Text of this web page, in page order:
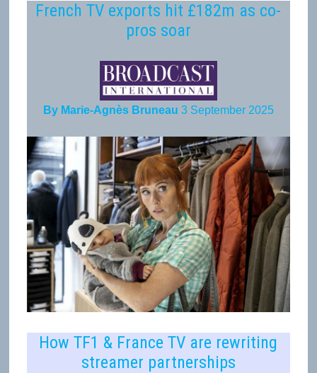
French TV exports hit £182m as co-
pros soar
By Marie-Agnès Bruneau 3 September 2025
How TF1 & France TV are rewriting
streamer partnerships